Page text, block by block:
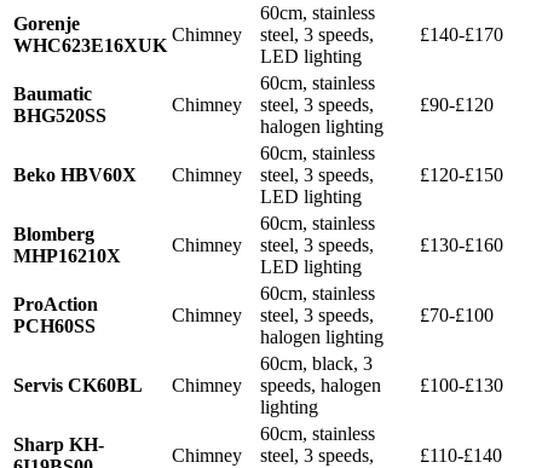
Gorenje
WHC623E16XUK
Chimney
60cm, stainless
steel, 3 speeds,
LED lighting
£140-£170
Baumatic
BHG520SS
Chimney
60cm, stainless
steel, 3 speeds,
halogen lighting
£90-£120
Beko HBV60X Chimney
60cm, stainless
steel, 3 speeds,
LED lighting
£120-£150
Blomberg
MHP16210X
Chimney
60cm, stainless
steel, 3 speeds,
LED lighting
£130-£160
ProAction
PCH60SS
Chimney
60cm, stainless
steel, 3 speeds,
halogen lighting
£70-£100
Servis CK60BL Chimney
60cm, black, 3
speeds, halogen
lighting
£100-£130
Sharp KH-
Chimney
60cm, stainless
steel, 3 speeds,
£110-£140